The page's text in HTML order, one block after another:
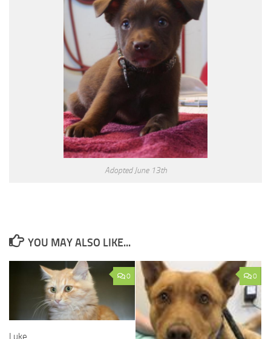
Adopted June 13th
YOU MAY ALSO LIKE...
0
Luke
0